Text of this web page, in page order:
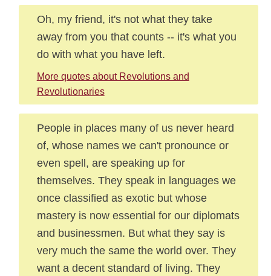
Oh, my friend, it's not what they take
away from you that counts -- it's what you
do with what you have left.
More quotes about Revolutions and
Revolutionaries
People in places many of us never heard
of, whose names we can't pronounce or
even spell, are speaking up for
themselves. They speak in languages we
once classified as exotic but whose
mastery is now essential for our diplomats
and businessmen. But what they say is
very much the same the world over. They
want a decent standard of living. They